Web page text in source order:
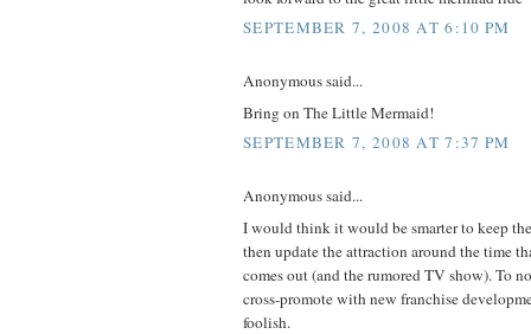
SEPTEMBER 7, 2008 AT 6:10 PM
Anonymous said...
Bring on The Little Mermaid!
SEPTEMBER 7, 2008 AT 7:37 PM
Anonymous said...
I would think it would be smarter to keep
then update the attraction around the time
comes out (and the rumored TV show). To
cross-promote with new franchise
foolish.